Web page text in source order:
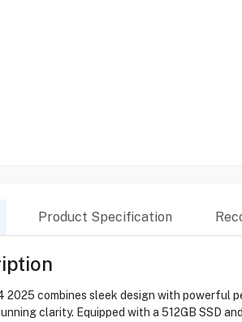
Product Specification
2025 combines sleek design with powerful
clarity. Equipped with a 512GB SSD